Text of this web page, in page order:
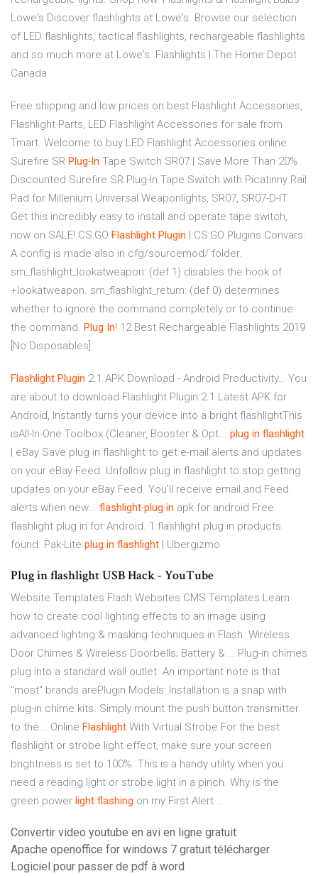
Lowe's Discover flashlights at Lowe's. Browse our selection
of LED flashlights, tactical flashlights, rechargeable flashlights
and so much more at Lowe's. Flashlights | The Home Depot
Canada
Free shipping and low prices on best Flashlight Accessories,
Flashlight Parts, LED Flashlight Accessories for sale from
Tmart. Welcome to buy LED Flashlight Accessories online.
Surefire SR Plug- In Tape Switch SR07 | Save More Than 20%
Discounted Surefire SR Plug-In Tape Switch with Picatinny Rail
Pad for Millenium Universal Weaponlights, SR07, SR07-D-IT.
Get this incredibly easy to install and operate tape switch,
now on SALE! CS:GO Flashlight Plugin | CS:GO Plugins Convars:
A config is made also in cfg/sourcemod/ folder.
sm_flashlight_lookatweapon: (def 1) disables the hook of
+lookatweapon. sm_flashlight_return: (def 0) determines
whether to ignore the command completely or to continue
the command. Plug In! 12 Best Rechargeable Flashlights 2019
[No Disposables]
Flashlight Plugin 2.1 APK Download - Android Productivity… You
are about to download Flashlight Plugin 2.1 Latest APK for
Android, Instantly turns your device into a bright flashlightThis
isAll-In-One Toolbox (Cleaner, Booster & Opt... plug in flashlight
| eBay Save plug in flashlight to get e-mail alerts and updates
on your eBay Feed. Unfollow plug in flashlight to stop getting
updates on your eBay Feed. You'll receive email and Feed
alerts when new... flashlight-plug-in apk for android Free
flashlight plug in for Android. 1 flashlight plug in products
found. Pak-Lite plug in flashlight | Ubergizmo
Plug in flashlight USB Hack - YouTube
Website Templates Flash Websites CMS Templates.Learn
how to create cool lighting effects to an image using
advanced lighting & masking techniques in Flash. Wireless
Door Chimes & Wireless Doorbells; Battery & … Plug-in chimes
plug into a standard wall outlet. An important note is that
"most" brands arePlugin Models: Installation is a snap with
plug-in chime kits. Simply mount the push button transmitter
to the... Online Flashlight With Virtual Strobe For the best
flashlight or strobe light effect, make sure your screen
brightness is set to 100%. This is a handy utility when you
need a reading light or strobe light in a pinch. Why is the
green power light flashing on my First Alert …
Convertir video youtube en avi en ligne gratuit
Apache openoffice for windows 7 gratuit télécharger
Logiciel pour passer de pdf à word